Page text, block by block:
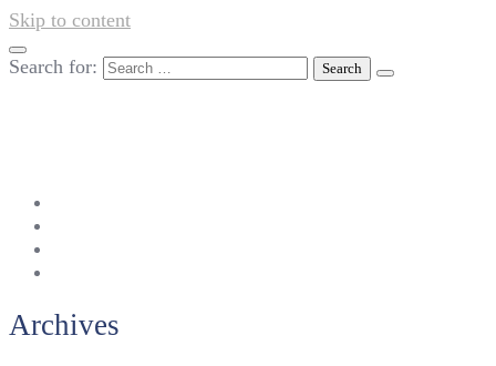
Skip to content
Search for:
Archives